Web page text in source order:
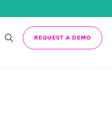
REQUEST A DEMO